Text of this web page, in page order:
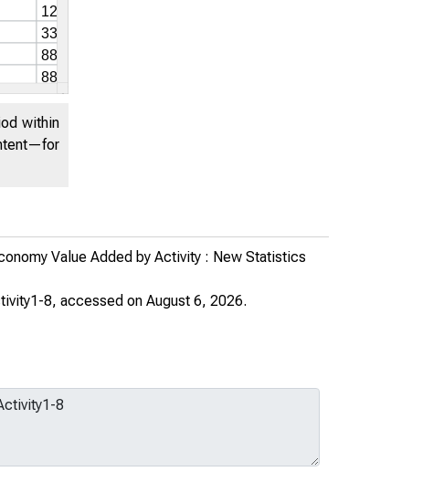
within
Value Added by Activity : New Statistics
8, accessed on August 6, 2026.